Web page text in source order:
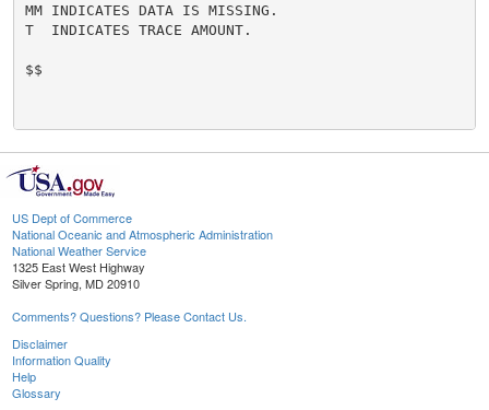
MM INDICATES DATA IS MISSING.
T  INDICATES TRACE AMOUNT.
$$
US Dept of Commerce
National Oceanic and Atmospheric Administration
National Weather Service
1325 East West Highway
Silver Spring, MD 20910
Comments? Questions? Please Contact Us.
Disclaimer
Information Quality
Help
Glossary